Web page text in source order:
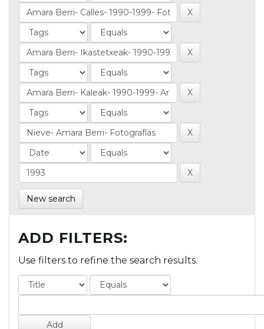
New search
ADD FILTERS:
Use filters to refine the search results.